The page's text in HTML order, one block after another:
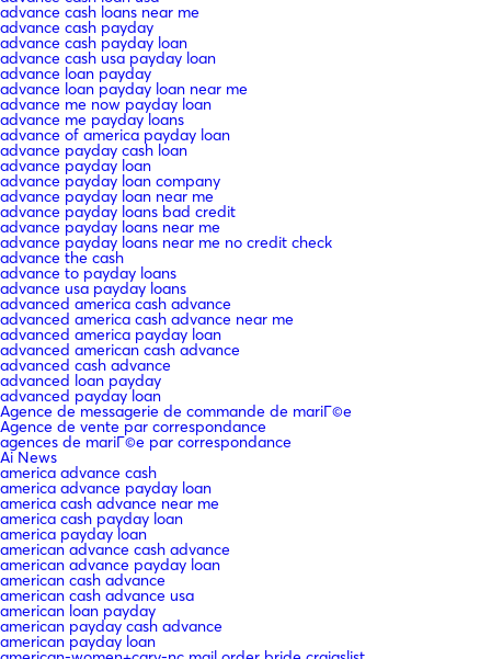
advance cash loans near me
advance cash payday
advance cash payday loan
advance cash usa payday loan
advance loan payday
advance loan payday loan near me
advance me now payday loan
advance me payday loans
advance of america payday loan
advance payday cash loan
advance payday loan
advance payday loan company
advance payday loan near me
advance payday loans bad credit
advance payday loans near me
advance payday loans near me no credit check
advance the cash
advance to payday loans
advance usa payday loans
advanced america cash advance
advanced america cash advance near me
advanced america payday loan
advanced american cash advance
advanced cash advance
advanced loan payday
advanced payday loan
Agence de messagerie de commande de mariГ©e
Agence de vente par correspondance
agences de mariГ©e par correspondance
Ai News
america advance cash
america advance payday loan
america cash advance near me
america cash payday loan
america payday loan
american advance cash advance
american advance payday loan
american cash advance
american cash advance usa
american loan payday
american payday cash advance
american payday loan